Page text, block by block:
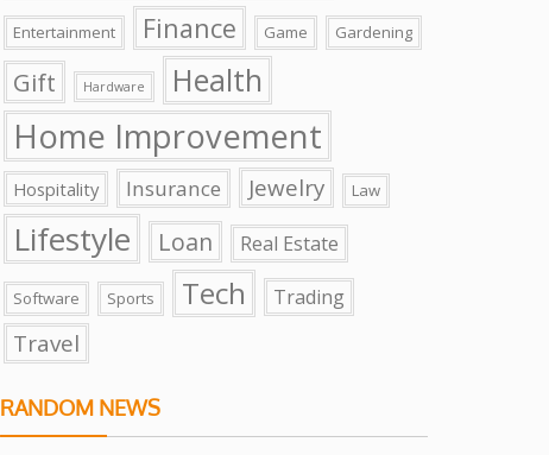
Entertainment Finance Game Gardening
Gift Hardware Health
Home Improvement
Hospitality Insurance Jewelry Law
Lifestyle Loan Real Estate
Software Sports Tech Trading
Travel
RANDOM NEWS